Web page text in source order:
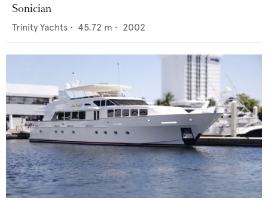
Sonician
Trinity Yachts • 45.72 m • 2002